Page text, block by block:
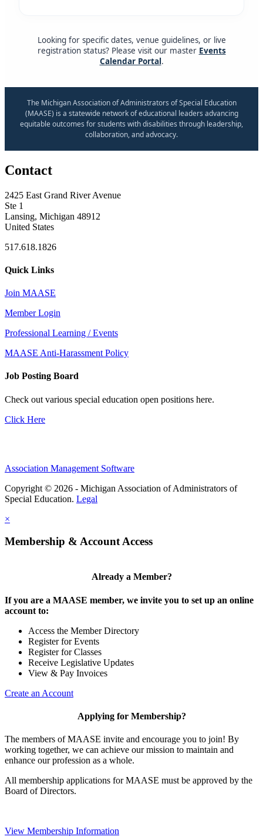
Looking for specific dates, venue guidelines, or live
registration status? Please visit our master Events
Calendar Portal.
The Michigan Association of Administrators of Special Education
(MAASE) is a statewide network of educational leaders advancing
equitable outcomes for students with disabilities through leadership,
collaboration, and advocacy.
Contact
2425 East Grand River Avenue
Ste 1
Lansing, Michigan 48912
United States
517.618.1826
Quick Links
Join MAASE
Member Login
Professional Learning / Events
MAASE Anti-Harassment Policy
Job Posting Board
Check out various special education open positions here.
Click Here
Association Management Software
Copyright © 2026 - Michigan Association of Administrators of
Special Education. Legal
×
Membership & Account Access
Already a Member?
If you are a MAASE member, we invite you to set up an online
account to:
Access the Member Directory
Register for Events
Register for Classes
Receive Legislative Updates
View & Pay Invoices
Create an Account
Applying for Membership?
The members of MAASE invite and encourage you to join! By
working together, we can achieve our mission to maintain and
enhance our profession as a whole.
All membership applications for MAASE must be approved by the
Board of Directors.
View Membership Information